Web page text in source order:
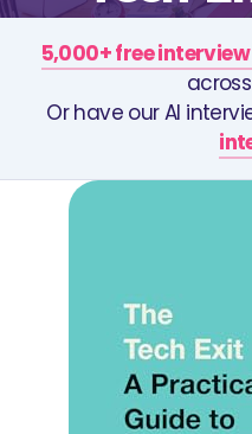
5,000+ free
Or have our AI